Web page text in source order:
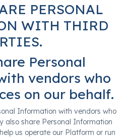
PERSONAL
WITH THIRD
Personal
vendors who
on our behalf.
Information with vendors who
also share Personal Information
us operate our Platform or run